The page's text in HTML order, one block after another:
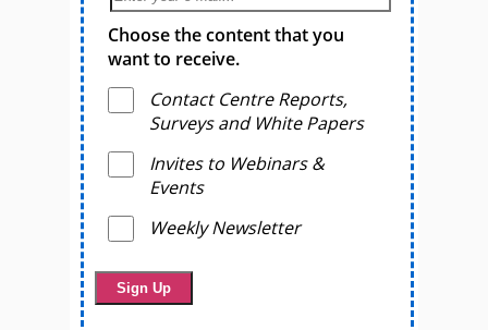
Choose the content that you
want to receive.
Contact Centre Reports,
Surveys and White Papers
Invites to Webinars &
Events
Weekly Newsletter